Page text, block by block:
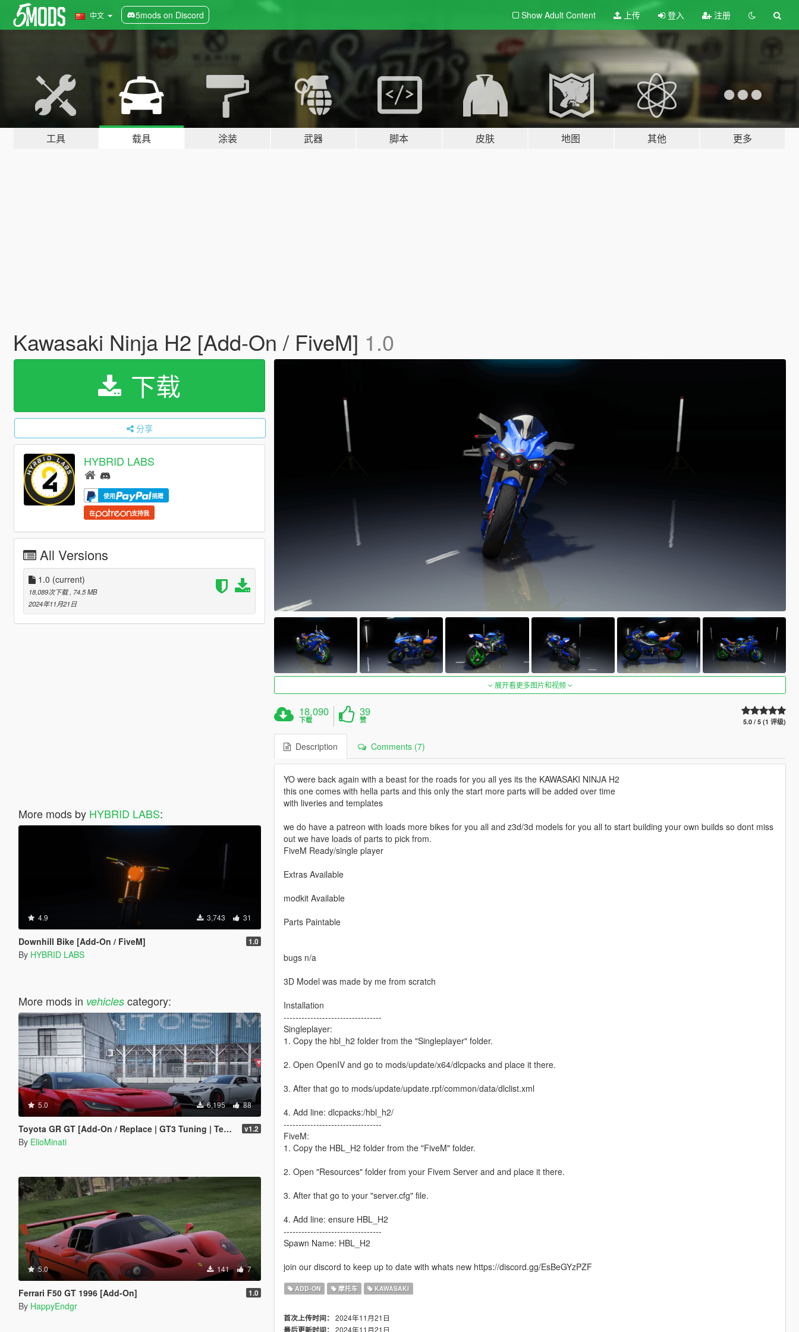
中文 5mods on Discord Show Adult Content 上传 登入 注册
工具 载具 涂装 武器 脚本 皮肤 地图 其他 更多
Kawasaki Ninja H2 [Add-On / FiveM] 1.0
下载
分享
HYBRID LABS
使用 捐赠
在 支持我
All Versions
1.0 (current)
18,089次下载 , 74.5 MB
2024年11月21日
More mods by HYBRID LABS:
4.9 3,743 31
Downhill Bike [Add-On / FiveM] 1.0
By HYBRID LABS
More mods in vehiclescategory:
5.0 6,195 88
Toyota GR GT [Add-On / Replace | GT3 Tuning | Template | LODS] v1.2
By ElioMinati
5.0 141 7
Ferrari F50 GT 1996 [Add-On] 1.0
By HappyEndgr
展开看更多图片和视频
18,090
下载
39
赞 5.0 / 5 (1 评级)
Description Comments (7)
YO were back again with a beast for the roads for you all yes its the KAWASAKI NINJA H2
this one comes with hella parts and this only the start more parts will be added over time
with liveries and templates
we do have a patreon with loads more bikes for you all and z3d/3d models for you all to start building your own builds so dont miss
out we have loads of parts to pick from.
FiveM Ready/single player
Extras Available
modkit Available
Parts Paintable
bugs n/a
3D Model was made by me from scratch
Installation
---------------------------------
Singleplayer:
1. Copy the hbl_h2 folder from the "Singleplayer" folder.
2. Open OpenIV and go to mods/update/x64/dlcpacks and place it there.
3. After that go to mods/update/update.rpf/common/data/dlclist.xml
4. Add line: dlcpacks:/hbl_h2/
---------------------------------
FiveM:
1. Copy the HBL_H2 folder from the "FiveM" folder.
2. Open "Resources" folder from your Fivem Server and and place it there.
3. After that go to your "server.cfg" file.
4. Add line: ensure HBL_H2
---------------------------------
Spawn Name: HBL_H2
join our discord to keep up to date with whats new https://discord.gg/EsBeGYzPZF
ADD-ON 摩托车 KAWASAKI
首次上传时间： 2024年11月21日
最后更新时间： 2024年11月21日